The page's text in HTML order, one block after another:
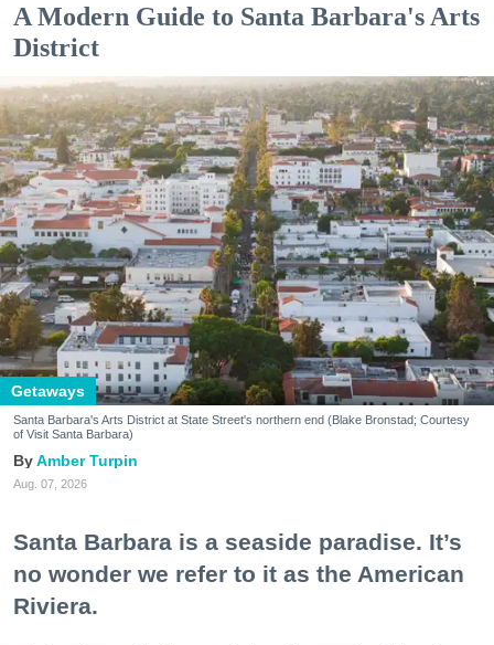
A Modern Guide to Santa Barbara's Arts
District
Getaways
Santa Barbara's Arts District at State Street's northern end (Blake Bronstad; Courtesy
of Visit Santa Barbara)
Amber Turpin
Aug. 07, 2026
Santa Barbara is a seaside paradise. It’s
no wonder we refer to it as the American
Riviera.